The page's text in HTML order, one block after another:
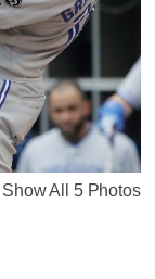
Show All 5 Photos